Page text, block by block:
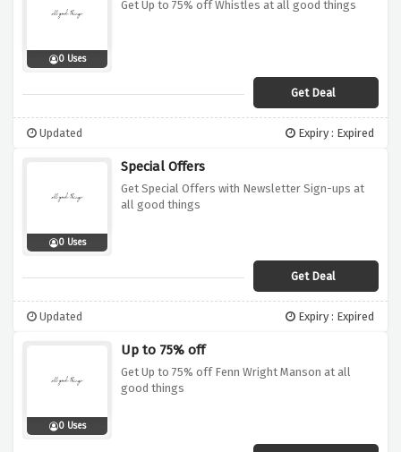
0 Uses
Get Up to 75% off Whistles at all good things
Get Deal
Updated Expiry : Expired
0 Uses
Special Offers
Get Special Offers with Newsletter Sign-ups at
all good things
Get Deal
Updated Expiry : Expired
0 Uses
Up to 75% off
Get Up to 75% off Fenn Wright Manson at all
good things